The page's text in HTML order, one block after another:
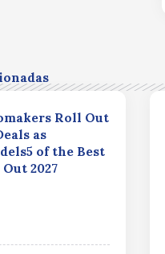
Roll Out
as
of the Best
2027